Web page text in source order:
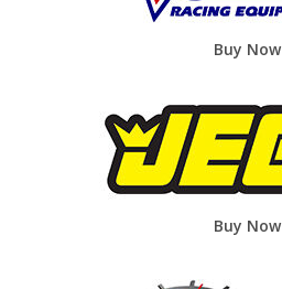
Buy Now
Buy Now